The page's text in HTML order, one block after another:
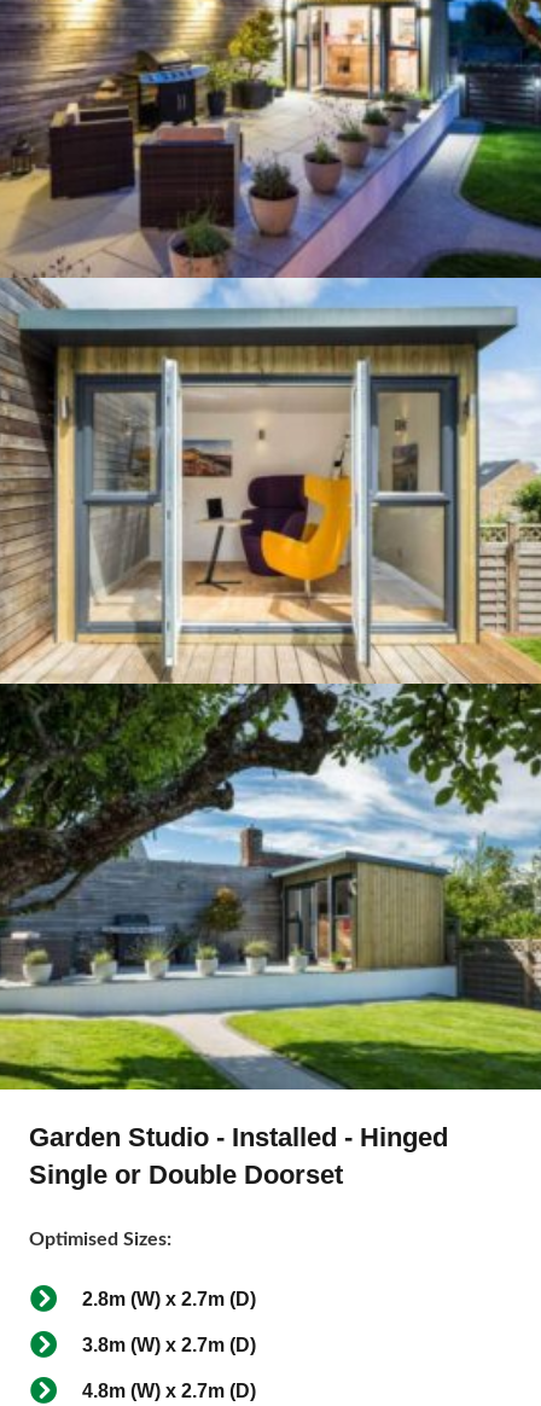
Garden Studio - Installed - Hinged
Single or Double Doorset
Optimised Sizes:
2.8m (W) x 2.7m (D)
3.8m (W) x 2.7m (D)
4.8m (W) x 2.7m (D)